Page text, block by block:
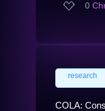
0
research
COLA: